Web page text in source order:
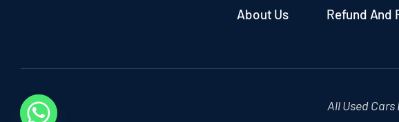
About Us Refund And
All Used Cars